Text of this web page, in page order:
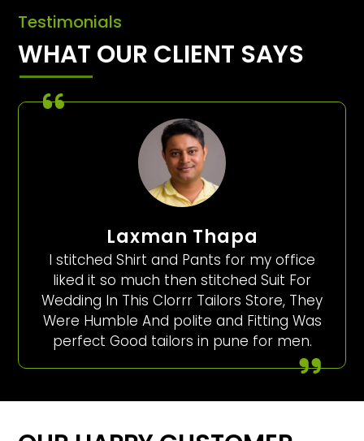
Testimonials
WHAT OUR CLIENT SAYS
Laxman Thapa
I stitched Shirt and Pants for my office
liked it so much then stitched Suit For
Wedding In This Clorrr Tailors Store, They
Were Humble And polite and Fitting Was
perfect Good tailors in pune for men.